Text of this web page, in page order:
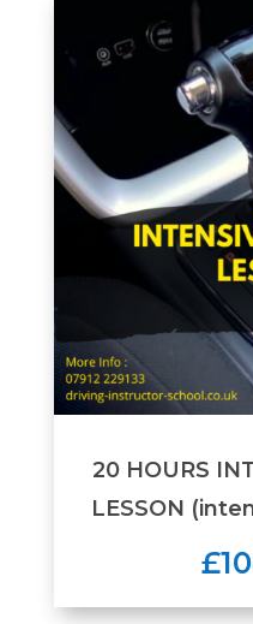
20 HOURS
LESSON